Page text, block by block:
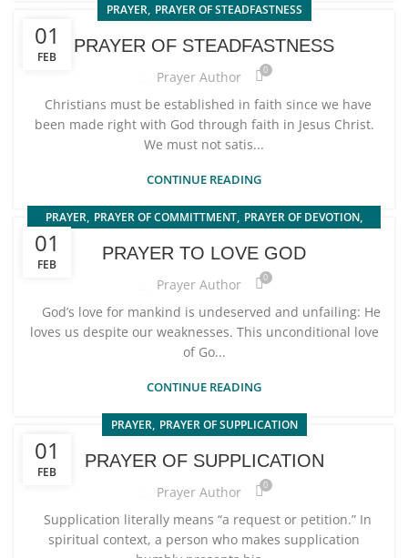
01
FEB
PRAYER, PRAYER OF STEADFASTNESS
PRAYER OF STEADFASTNESS
Prayer Author 0
Christians must be established in faith since we have
been made right with God through faith in Jesus Christ.
We must not satis...
CONTINUE READING
01
FEB
PRAYER, PRAYER OF COMMITTMENT, PRAYER OF DEVOTION,
PRAYER TO LOVE GOD
Prayer Author 0
God’s love for mankind is undeserved and unfailing: He
loves us despite our weaknesses. This unconditional love
of Go...
CONTINUE READING
01
FEB
PRAYER, PRAYER OF SUPPLICATION
PRAYER OF SUPPLICATION
Prayer Author 0
Supplication literally means “a request or petition.” In
spiritual context, a person who makes supplication